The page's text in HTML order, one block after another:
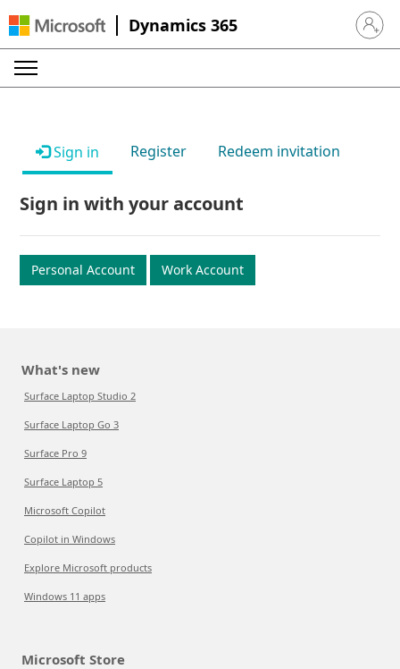
Dynamics 365 Sign in
Sign in Register Redeem invitation
Sign in with your account
Personal Account Work Account
What's new
Surface Laptop Studio 2
Surface Laptop Go 3
Surface Pro 9
Surface Laptop 5
Microsoft Copilot
Copilot in Windows
Explore Microsoft products
Windows 11 apps
Microsoft Store